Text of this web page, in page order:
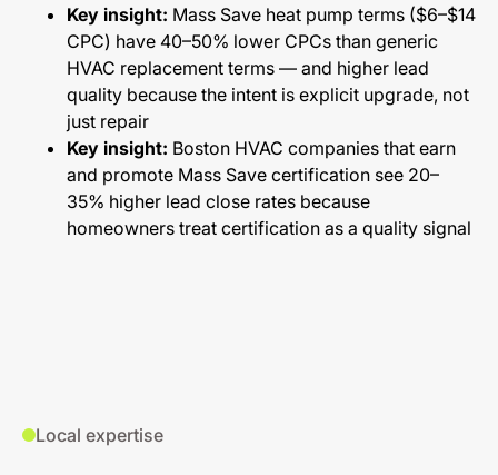
Key insight: Mass Save heat pump terms ($6–$14
CPC) have 40–50% lower CPCs than generic
HVAC replacement terms — and higher lead
quality because the intent is explicit upgrade, not
just repair
Key insight: Boston HVAC companies that earn
and promote Mass Save certification see 20–
35% higher lead close rates because
homeowners treat certification as a quality signal
Local expertise